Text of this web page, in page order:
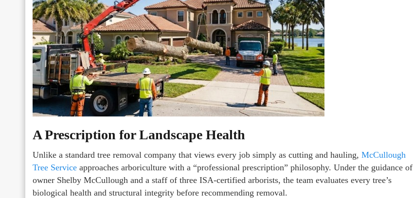
A Prescription for Landscape Health
Unlike a standard tree removal company that views every job simply as cutting and hauling, McCullough
Tree Service approaches arboriculture with a “professional prescription” philosophy. Under the guidance of
owner Shelby McCullough and a staff of three ISA-certified arborists, the team evaluates every tree’s
biological health and structural integrity before recommending removal.